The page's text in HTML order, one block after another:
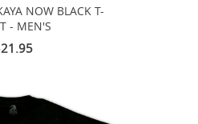
NOW BLACK T-
- MEN'S